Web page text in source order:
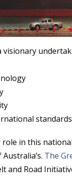
visionary
standards
in this
The
and Road